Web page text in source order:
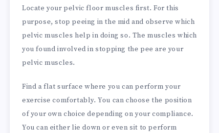
Locate your pelvic floor muscles first. For this
purpose, stop peeing in the mid and observe which
pelvic muscles help in doing so. The muscles which
you found involved in stopping the pee are your
pelvic muscles.
Find a flat surface where you can perform your
exercise comfortably. You can choose the position
of your own choice depending on your compliance.
You can either lie down or even sit to perform